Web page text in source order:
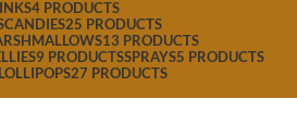
4 PRODUCTS
CANDIES25 PRODUCTS
13 PRODUCTS
9 PRODUCTSSPRAYS5 PRODUCTS
LOLLIPOPS27 PRODUCTS